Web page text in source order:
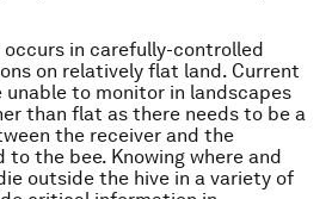
in carefully-controlled
on relatively flat land. Current
to monitor in landscapes
than flat as there needs to be a
the receiver and the
the bee. Knowing where and
outside the hive in a variety of